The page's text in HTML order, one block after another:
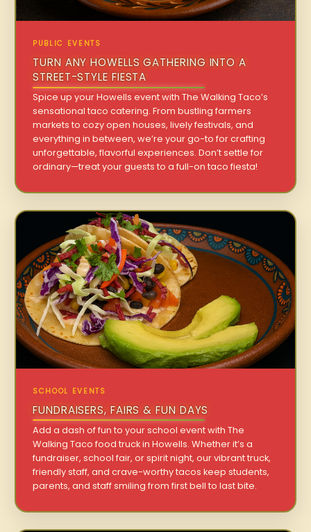
PUBLIC EVENTS
TURN ANY HOWELLS GATHERING INTO A
STREET-STYLE FIESTA
Spice up your Howells event with The Walking Taco’s
sensational taco catering. From bustling farmers
markets to cozy open houses, lively festivals, and
everything in between, we’re your go-to for crafting
unforgettable, flavorful experiences. Don’t settle for
ordinary—treat your guests to a full-on taco fiesta!
SCHOOL EVENTS
FUNDRAISERS, FAIRS & FUN DAYS
Add a dash of fun to your school event with The
Walking Taco food truck in Howells. Whether it’s a
fundraiser, school fair, or spirit night, our vibrant truck,
friendly staff, and crave-worthy tacos keep students,
parents, and staff smiling from first bell to last bite.